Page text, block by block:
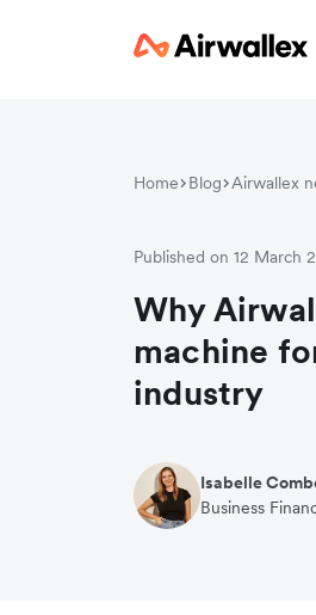
Home Blog Airwallex
Published on 12 March
Why
machine
industry
Isabelle
Business